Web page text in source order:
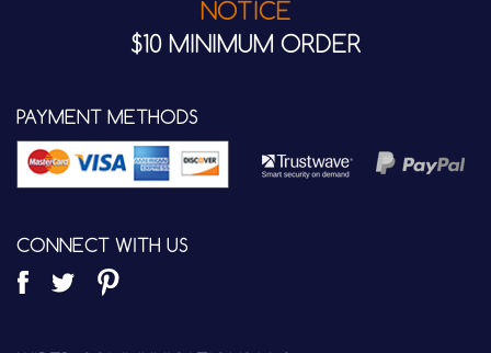
CONNECT WITH US
7342 E. Quail Track Road
Scottsdale, AZ 85266 USA